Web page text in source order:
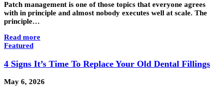
Patch management is one of those topics that everyone agrees
with in principle and almost nobody executes well at scale. The
principle…
Read more
Featured
4 Signs It’s Time To Replace Your Old Dental Fillings
May 6, 2026